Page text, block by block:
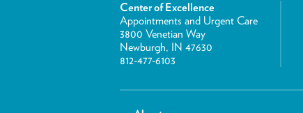
Center of Excellence
Appointments and Urgent Care
3800 Venetian Way
Newburgh, IN 47630
812-477-6103